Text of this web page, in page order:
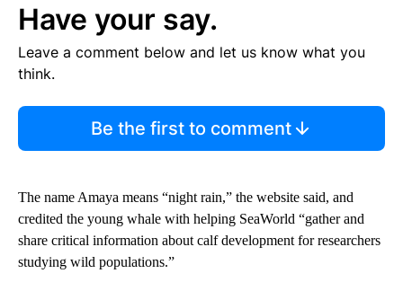
Have your say.
Leave a comment below and let us know what you
think.
Be the first to comment
The name Amaya means “night rain,” the website said, and
credited the young whale with helping SeaWorld “gather and
share critical information about calf development for researchers
studying wild populations.”